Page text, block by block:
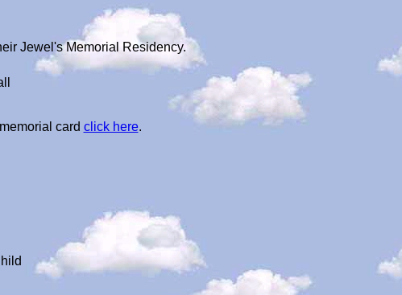
Jewel's Memorial Residency.
card click here.